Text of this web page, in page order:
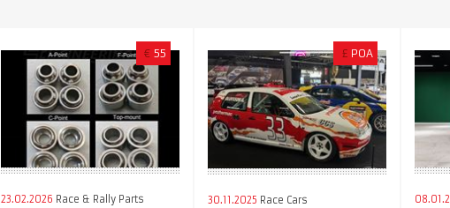
€ 55
23.02.2026 Race & Rally Parts
£ POA
30.11.2025 Race Cars